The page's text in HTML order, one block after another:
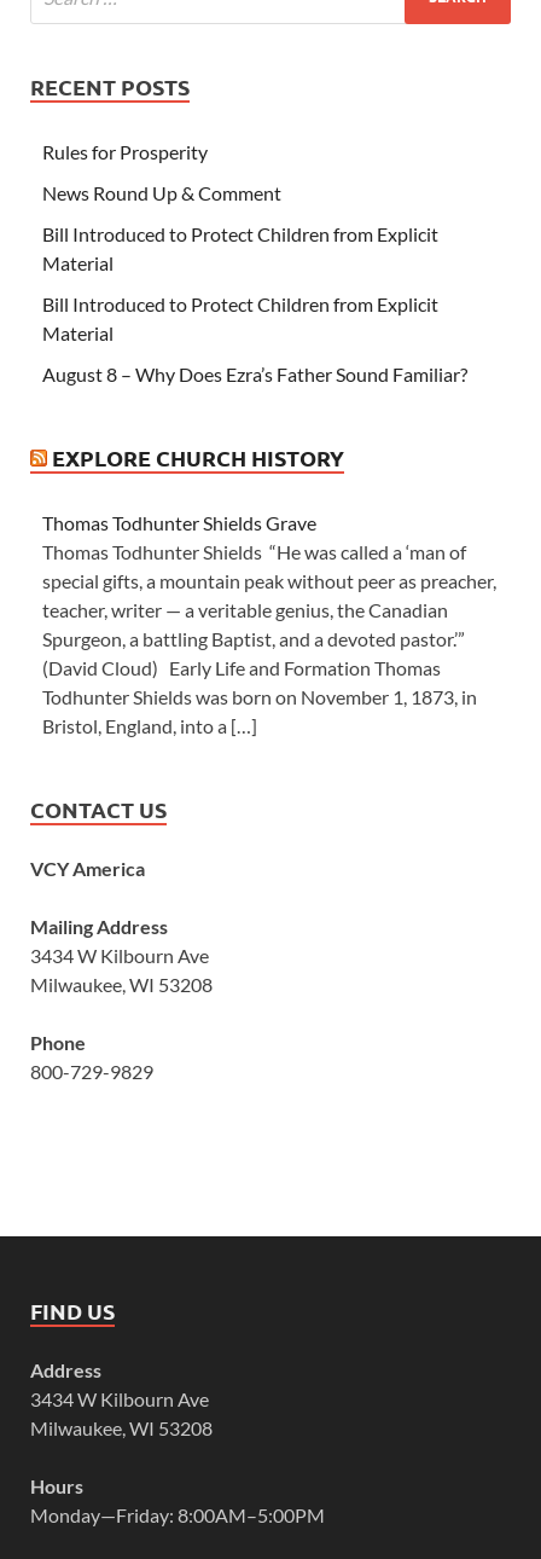
RECENT POSTS
Rules for Prosperity
News Round Up & Comment
Bill Introduced to Protect Children from Explicit
Material
Bill Introduced to Protect Children from Explicit
Material
August 8 – Why Does Ezra’s Father Sound Familiar?
EXPLORE CHURCH HISTORY
Thomas Todhunter Shields Grave
Thomas Todhunter Shields “He was called a ‘man of
special gifts, a mountain peak without peer as preacher,
teacher, writer — a veritable genius, the Canadian
Spurgeon, a battling Baptist, and a devoted pastor.’”
(David Cloud) Early Life and Formation Thomas
Todhunter Shields was born on November 1, 1873, in
Bristol, England, into a […]
CONTACT US
VCY America
Mailing Address
3434 W Kilbourn Ave
Milwaukee, WI 53208
Phone
800-729-9829
FIND US
Address
3434 W Kilbourn Ave
Milwaukee, WI 53208
Hours
Monday—Friday: 8:00AM–5:00PM